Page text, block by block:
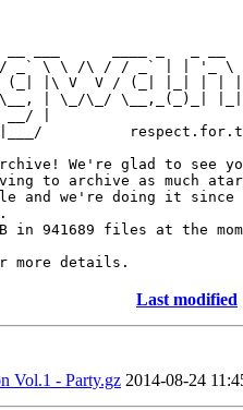
_` \ \ /\ / / _` | | '_ \
|\ V  V / (_| |_| | |
| \_/\_/ \__,_(_)_|
|
We're glad to see
to archive as much
and we're doing it since
in 941689 files at the
Last modified
Vol.1 - Party.gz 2014-08-24